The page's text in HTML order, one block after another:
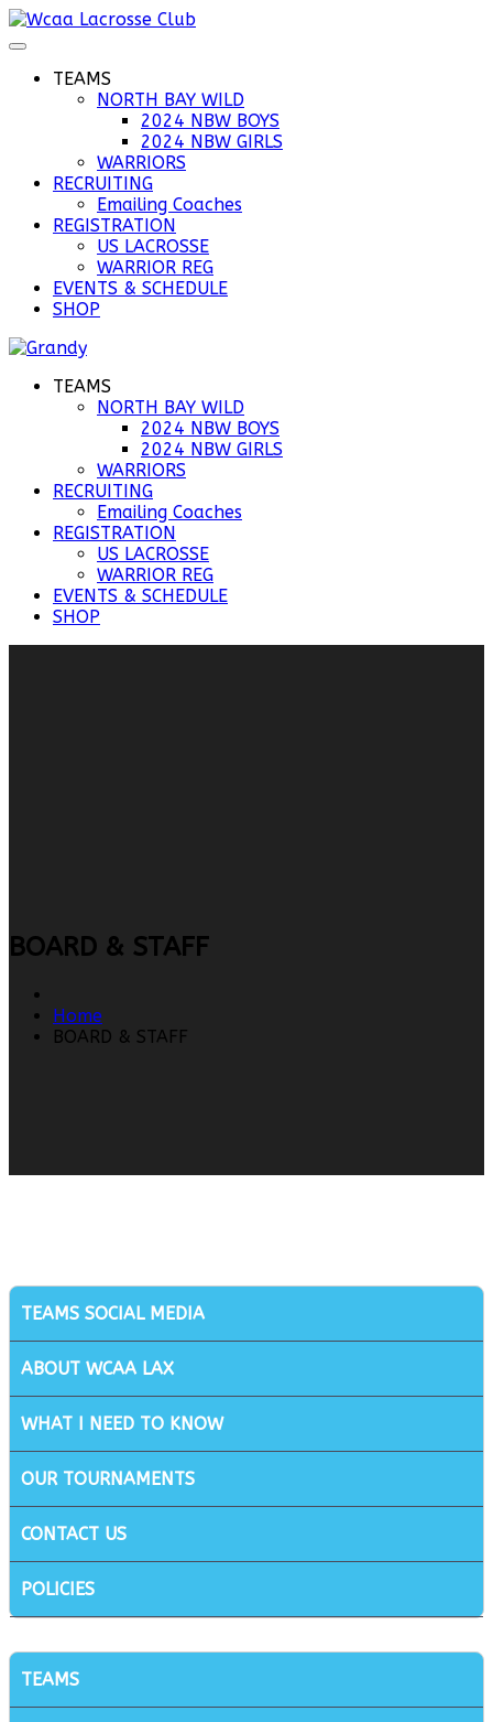
TEAMS
NORTH BAY WILD
2024 NBW BOYS
2024 NBW GIRLS
WARRIORS
RECRUITING
Emailing Coaches
REGISTRATION
US LACROSSE
WARRIOR REG
EVENTS & SCHEDULE
SHOP
TEAMS
NORTH BAY WILD
2024 NBW BOYS
2024 NBW GIRLS
WARRIORS
RECRUITING
Emailing Coaches
REGISTRATION
US LACROSSE
WARRIOR REG
EVENTS & SCHEDULE
SHOP
BOARD & STAFF
Home
BOARD & STAFF
TEAMS SOCIAL MEDIA
ABOUT WCAA LAX
WHAT I NEED TO KNOW
OUR TOURNAMENTS
CONTACT US
POLICIES
TEAMS